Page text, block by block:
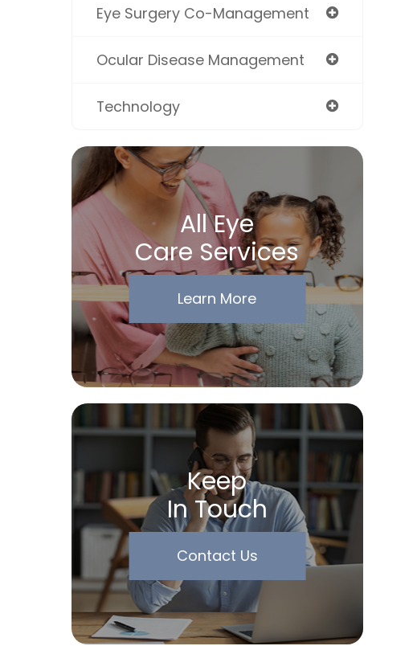
Eye Surgery Co-Management
Ocular Disease Management
Technology
All Eye
Care Services
Learn More
Keep
In Touch
Contact Us